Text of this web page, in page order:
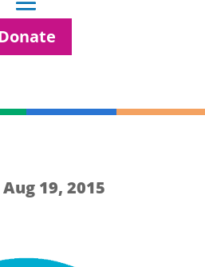
Aug 19, 2015